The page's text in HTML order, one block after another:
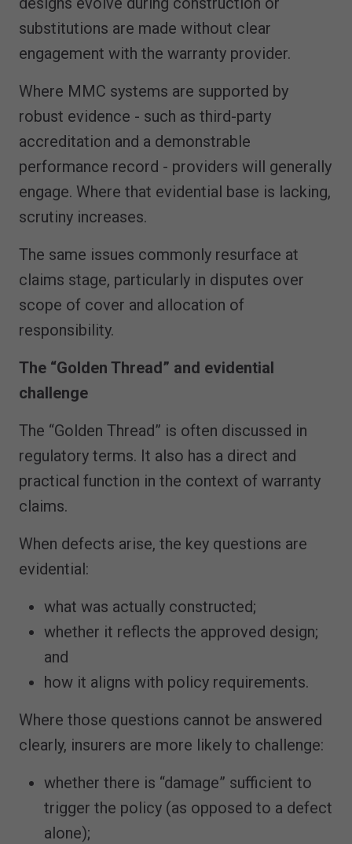
substitutions are made without clear
engagement with the warranty provider.
Where MMC systems are supported by
robust evidence - such as third-party
accreditation and a demonstrable
performance record - providers will generally
engage. Where that evidential base is lacking,
scrutiny increases.
The same issues commonly resurface at
claims stage, particularly in disputes over
scope of cover and allocation of
responsibility.
The “Golden Thread” and evidential
challenge
The “Golden Thread” is often discussed in
regulatory terms. It also has a direct and
practical function in the context of warranty
claims.
When defects arise, the key questions are
evidential:
what was actually constructed;
whether it reflects the approved design;
and
how it aligns with policy requirements.
Where those questions cannot be answered
clearly, insurers are more likely to challenge:
whether there is “damage” sufficient to
trigger the policy (as opposed to a defect
alone);